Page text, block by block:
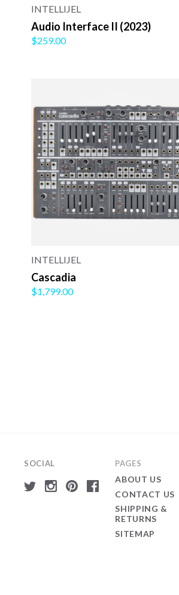
INTELLIJEL
Audio Interface II (2023)
$259.00
INTELLIJEL
Cascadia
$1,799.00
SOCIAL PAGES
ABOUT US
CONTACT US
SHIPPING &
RETURNS
SITEMAP